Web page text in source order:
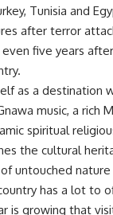
Tunisia and
after terror
five years
as a destination
music, a rich
spiritual
the cultural
untouched
has a lot to
is growing that